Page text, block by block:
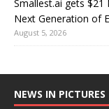
Smallest.ai gets $21
Next Generation of
August 5, 2026
NEWS IN PICTURES